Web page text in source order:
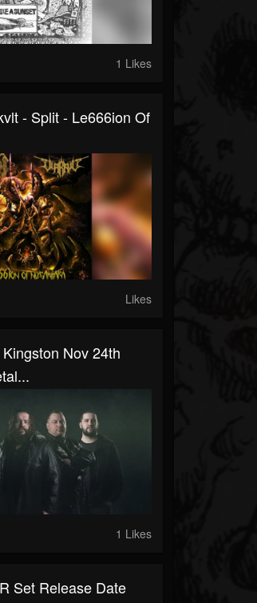
1 Likes
- Split - Le666ion Of
Likes
Nov 24th
1 Likes
Set Release Date